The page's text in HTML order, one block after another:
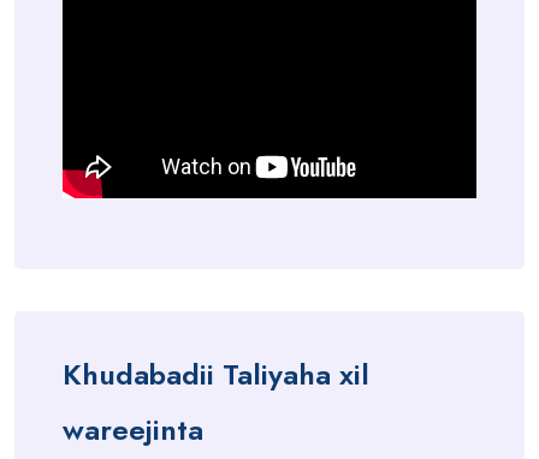
Khudabadii Taliyaha xil
wareejinta